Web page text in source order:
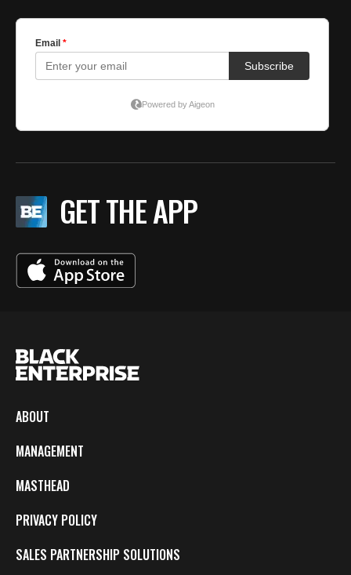
GET THE APP
ABOUT
MANAGEMENT
MASTHEAD
PRIVACY POLICY
SALES PARTNERSHIP SOLUTIONS